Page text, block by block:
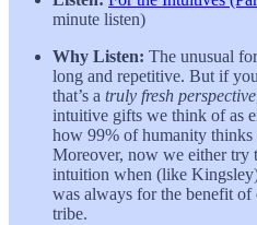
minute listen)
Why Listen: The unusual
long and repetitive. But if
that’s a truly fresh perspective
intuitive gifts we think of as
how 99% of humanity thinks
Moreover, now we either try
intuition when (like
was always for the benefit
tribe.